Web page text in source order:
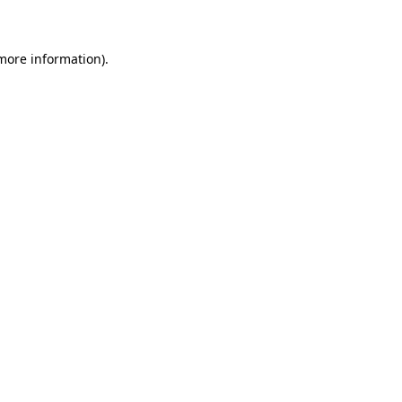
information).